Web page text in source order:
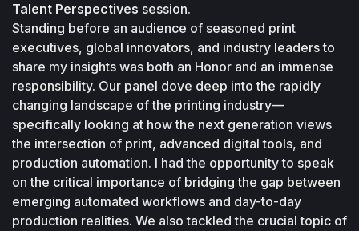
Talent Perspectives session.
Standing before an audience of seasoned print
executives, global innovators, and industry leaders to
share my insights was both an Honor and an immense
responsibility. Our panel dove deep into the rapidly
changing landscape of the printing industry—
specifically looking at how the next generation views
the intersection of print, advanced digital tools, and
production automation. I had the opportunity to speak
on the critical importance of bridging the gap between
emerging automated workflows and day-to-day
production realities. We also tackled the crucial topic of